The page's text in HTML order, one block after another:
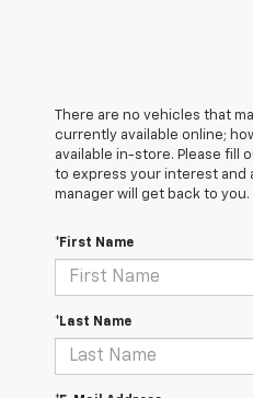
There are no vehicles that
currently available online;
available in-store. Please fill
to express your interest and
manager will get back to you.
*First Name
*Last Name